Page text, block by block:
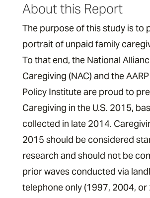
About this Report
The purpose of this study is to
portrait of unpaid family
To that end, the National
Caregiving (NAC) and the
Policy Institute are proud to
Caregiving in the U.S. 2015,
collected in late 2014.
2015 should be considered
research and should not be
prior waves conducted via
telephone only (1997, 2004, or